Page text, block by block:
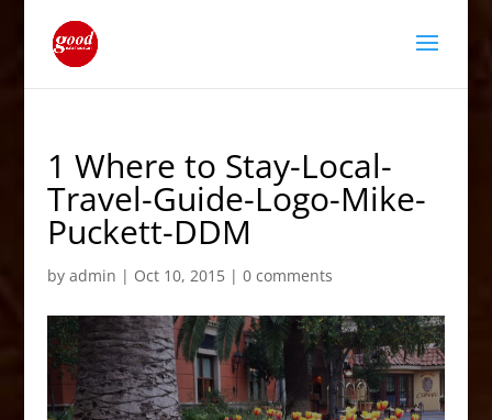
1 Where to Stay-Local-
Travel-Guide-Logo-Mike-
Puckett-DDM
by admin | Oct 10, 2015| 0 comments